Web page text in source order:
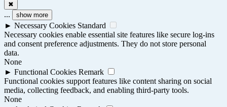
✖
... show more
► Necessary Cookies Standard
Necessary cookies enable essential site features like secure log-ins
and consent preference adjustments. They do not store personal
data.
None
► Functional Cookies Remark
Functional cookies support features like content sharing on social
media, collecting feedback, and enabling third-party tools.
None